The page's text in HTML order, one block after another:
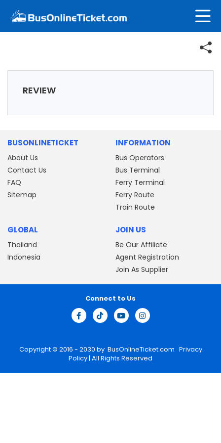
REVIEW
BUSONLINETICKET
About Us
Contact Us
FAQ
Sitemap
INFORMATION
Bus Operators
Bus Terminal
Ferry Terminal
Ferry Route
Train Route
GLOBAL
Thailand
Indonesia
JOIN US
Be Our Affiliate
Agent Registration
Join As Supplier
Copyright © 2016 - 2030 by BusOnlineTicket.com Privacy
Policy| All Rights Reserved
Connect to Us